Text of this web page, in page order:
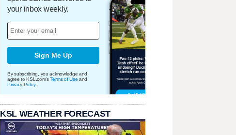
your inbox weekly.
Sign Me Up
By subscribing, you acknowledge and
agree to KSL.com's Terms of Use and
Privacy Policy.
KSL WEATHER FORECAST